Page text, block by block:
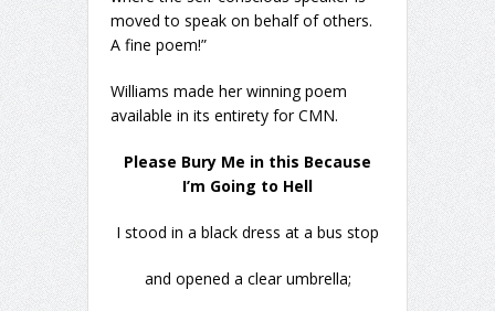
moved to speak on behalf of others.
A fine poem!”
Williams made her winning poem
available in its entirety for CMN.
Please Bury Me in this Because
I’m Going to Hell
I stood in a black dress at a bus stop
and opened a clear umbrella;